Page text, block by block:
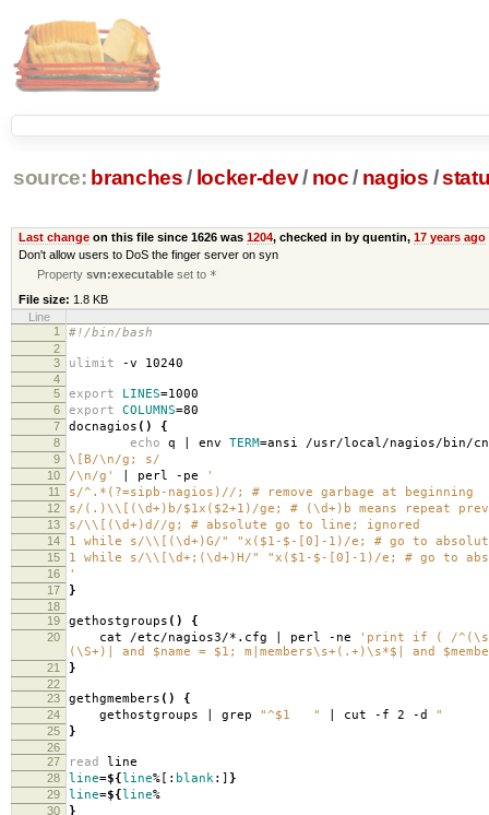
source: branches / locker-dev/ noc / nagios /
Last changeon this file since 1626 was 1204, checked in by quentin, 17 years ago
Don't allow users to DoS the finger server on syn
Propertysvn:executable set to *
File size: 1.8 KB
Line
1
#!/bin/bash
2
3
ulimit -v 10240
4
5
export LINES=1000
6 export COLUMNS=80
7 docnagios () {
8 echo q | env TERM=ansi /usr/local/nagios/bin/
9 \[B/\n/g; s/
10 /\n/g' | perl -pe '
11 s/^.*(?=sipb-nagios)//; # remove garbage at beginning
12 s/(.)\\[(\d+)b/$1x($2+1)/ge; # (\d+)b means repeat
13 s/\\[(\d+)d//g; # absolute go to line; ignored
14 1 while s/\\[(\d+)G/" "x($1-$-[0]-1)/e; # go to
15 1 while s/\\[\d+;(\d+)H/" "x($1-$-[0]-1)/e; # go to
16 '
17 }
18
19
gethostgroups () {
20 cat /etc/nagios3/*.cfg | perl -ne
'print if ( /
(\S+)| and $name = $1; m|members\s+(.+)\s*$| and
21 }
22
23
gethgmembers () {
24 gethostgroups | grep "^$1 " | cut -f 2 -d "
25 }
26
27
read line
28 line=${line%[: blank:] }
29 line=${line%
30 }